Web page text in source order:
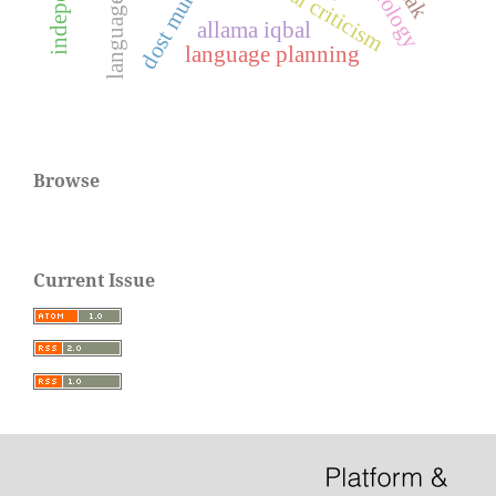
language planning
allama iqbal
Browse
Current Issue